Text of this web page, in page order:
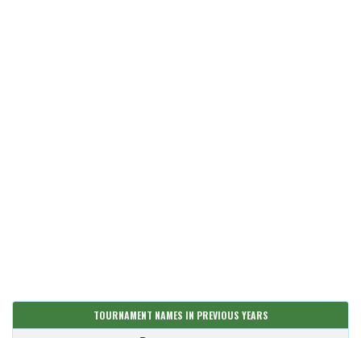
TOURNAMENT NAMES IN PREVIOUS YEARS